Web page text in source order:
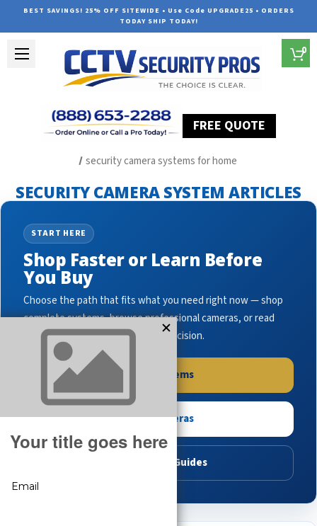
BEST SAVINGS! 25% OFF SITEWIDE • Use Code UPGRADE25 • ORDERS
TODAY SHIP TODAY!
FREE QUOTE
0
security camera systems for home
SECURITY CAMERA SYSTEM ARTICLES
START HERE
Shop Faster or Learn Before
You Buy
Choose the path that fits what you need right now — shop
complete systems, browse professional cameras, or read
buying guides to make the right decision.
Shop Systems
Shop Cameras
Read Buying Guides